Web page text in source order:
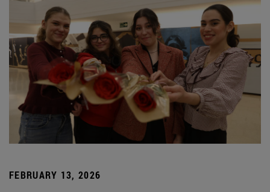
FEBRUARY 13, 2026